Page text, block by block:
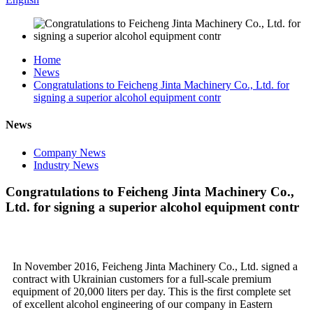
Home
News
Congratulations to Feicheng Jinta Machinery Co., Ltd. for
signing a superior alcohol equipment contr
News
Company News
Industry News
Congratulations to Feicheng Jinta Machinery Co.,
Ltd. for signing a superior alcohol equipment contr
In November 2016, Feicheng Jinta Machinery Co., Ltd. signed a
contract with Ukrainian customers for a full-scale premium
equipment of 20,000 liters per day. This is the first complete set
of excellent alcohol engineering of our company in Eastern